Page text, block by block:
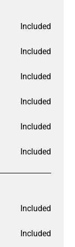
Included
Included
Included
Included
Included
Included
Included
Included